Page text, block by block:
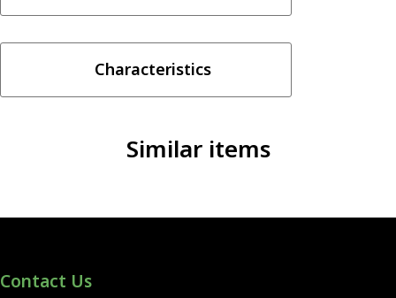
(25/50MG)
Characteristics
Similar items
Contact Us